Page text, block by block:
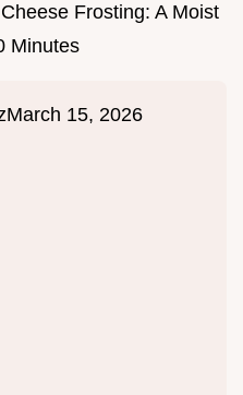
Frosting: A Moist
Minutes
March 15, 2026